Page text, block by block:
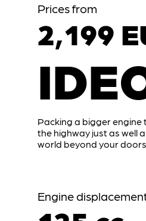
Prices from
2,199
Packing a bigger engine
the highway just as well
world beyond your
Engine